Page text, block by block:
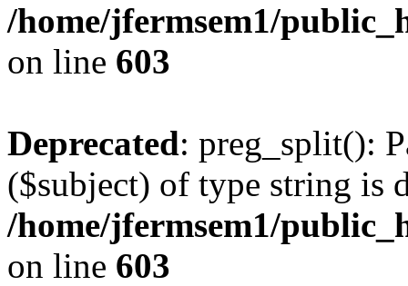
/home/jfermsem1/
on line 603
Deprecated: preg_split():
($subject) of type string is
/home/jfermsem1/
on line 603